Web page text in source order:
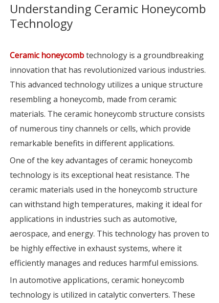
Understanding Ceramic Honeycomb
Technology
Ceramic honeycombtechnology is a groundbreaking
innovation that has revolutionized various industries.
This advanced technology utilizes a unique structure
resembling a honeycomb, made from ceramic
materials. The ceramic honeycomb structure consists
of numerous tiny channels or cells, which provide
remarkable benefits in different applications.
One of the key advantages of ceramic honeycomb
technology is its exceptional heat resistance. The
ceramic materials used in the honeycomb structure
can withstand high temperatures, making it ideal for
applications in industries such as automotive,
aerospace, and energy. This technology has proven to
be highly effective in exhaust systems, where it
efficiently manages and reduces harmful emissions.
In automotive applications, ceramic honeycomb
technology is utilized in catalytic converters. These